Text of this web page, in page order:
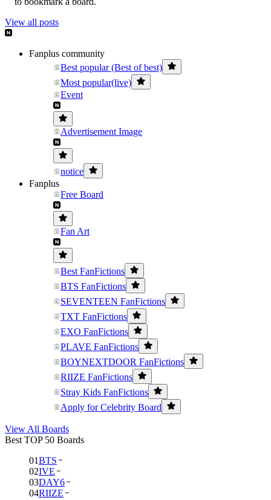
View all posts
Fanplus community
Best popular (Best of best)
Most popular(live)
Event
Advertisement Image
notice
Fanplus
Free Board
Fan Art
Best FanFictions
BTS FanFictions
SEVENTEEN FanFictions
TXT FanFictions
EXO FanFictions
PLAVE FanFictions
BOYNEXTDOOR FanFictions
RIIZE FanFictions
Stray Kids FanFictions
Apply for Celebrity Board
View All Boards
Best TOP 50 Boards
01BTS
02IVE
03DAY6
04RIIZE